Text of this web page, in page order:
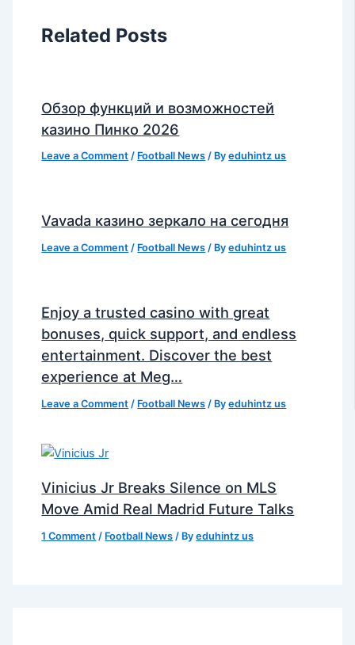
Related Posts
Обзор функций и возможностей
казино Пинко 2026
Leave a Comment / Football News / Byeduhintz us
Vavada казино зеркало на сегодня
Leave a Comment / Football News / Byeduhintz us
Enjoy a trusted casino with great
bonuses, quick support, and endless
entertainment. Discover the best
experience at Meg…
Leave a Comment / Football News / Byeduhintz us
Vinicius Jr Breaks Silence on MLS
Move Amid Real Madrid Future Talks
1 Comment / Football News / Byeduhintz us